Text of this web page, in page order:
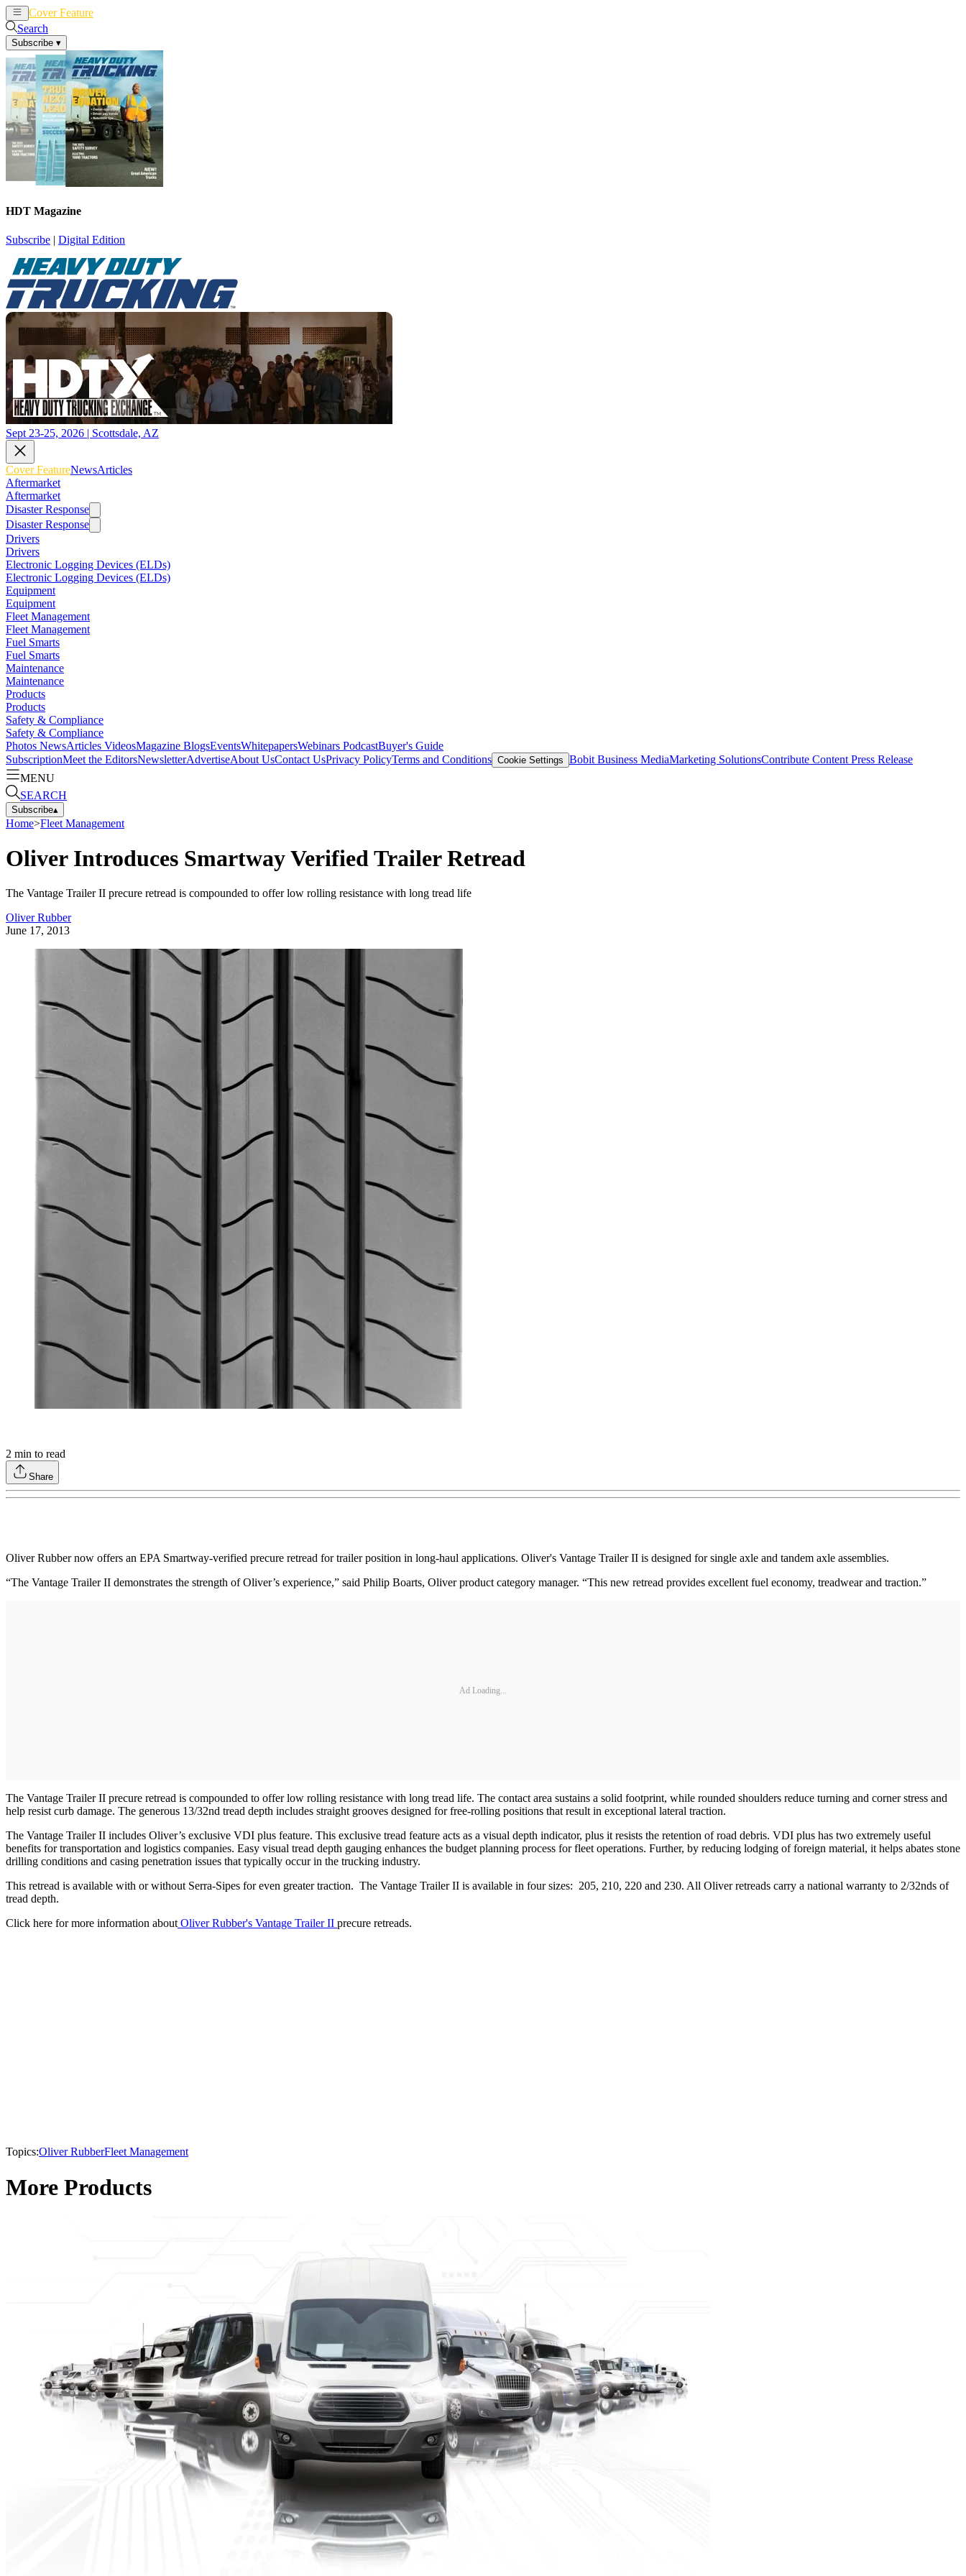
Cover Feature
Search
Subscribe ▾
HDT Magazine
Subscribe | Digital Edition
Sept 23-25, 2026 | Scottsdale, AZ
Cover FeatureNewsArticles
Aftermarket
Aftermarket
Disaster Response
Disaster Response
Drivers
Drivers
Electronic Logging Devices (ELDs)
Electronic Logging Devices (ELDs)
Equipment
Equipment
Fleet Management
Fleet Management
Fuel Smarts
Fuel Smarts
Maintenance
Maintenance
Products
Products
Safety & Compliance
Safety & Compliance
Photos NewsArticles VideosMagazine BlogsEventsWhitepapersWebinars PodcastBuyer's Guide
SubscriptionMeet the EditorsNewsletterAdvertiseAbout UsContact UsPrivacy PolicyTerms and Conditions Cookie Settings Bobit Business MediaMarketing SolutionsContribute Content Press Release
MENU
SEARCH
Subscribe▴
Home>Fleet Management
Oliver Introduces Smartway Verified Trailer Retread
The Vantage Trailer II precure retread is compounded to offer low rolling resistance with long tread life
Oliver Rubber
June 17, 2013
2 min to read
Share
Oliver Rubber now offers an EPA Smartway-verified precure retread for trailer position in long-haul applications. Oliver's Vantage Trailer II is designed for single axle and tandem axle assemblies.
“The Vantage Trailer II demonstrates the strength of Oliver’s experience,” said Philip Boarts, Oliver product category manager. “This new retread provides excellent fuel economy, treadwear and traction.”
Ad Loading...
The Vantage Trailer II precure retread is compounded to offer low rolling resistance with long tread life. The contact area sustains a solid footprint, while rounded shoulders reduce turning and corner stress and
help resist curb damage. The generous 13/32nd tread depth includes straight grooves designed for free-rolling positions that result in exceptional lateral traction.
The Vantage Trailer II includes Oliver’s exclusive VDI plus feature. This exclusive tread feature acts as a visual depth indicator, plus it resists the retention of road debris. VDI plus has two extremely useful
benefits for transportation and logistics companies. Easy visual tread depth gauging enhances the budget planning process for fleet operations. Further, by reducing lodging of foreign material, it helps abates stone
drilling conditions and casing penetration issues that typically occur in the trucking industry.
This retread is available with or without Serra-Sipes for even greater traction. The Vantage Trailer II is available in four sizes: 205, 210, 220 and 230. All Oliver retreads carry a national warranty to 2/32nds of
tread depth.
Click here for more information aboutOliver Rubber's Vantage Trailer II precure retreads.
Topics:Oliver RubberFleet Management
More Products